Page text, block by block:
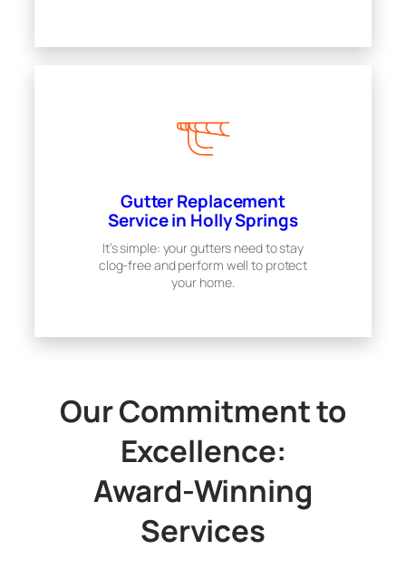
Gutter Replacement
Service in Holly Springs
It’s simple: your gutters need to stay
clog-free and perform well to protect
your home.
Our Commitment to
Excellence:
Award-Winning
Services